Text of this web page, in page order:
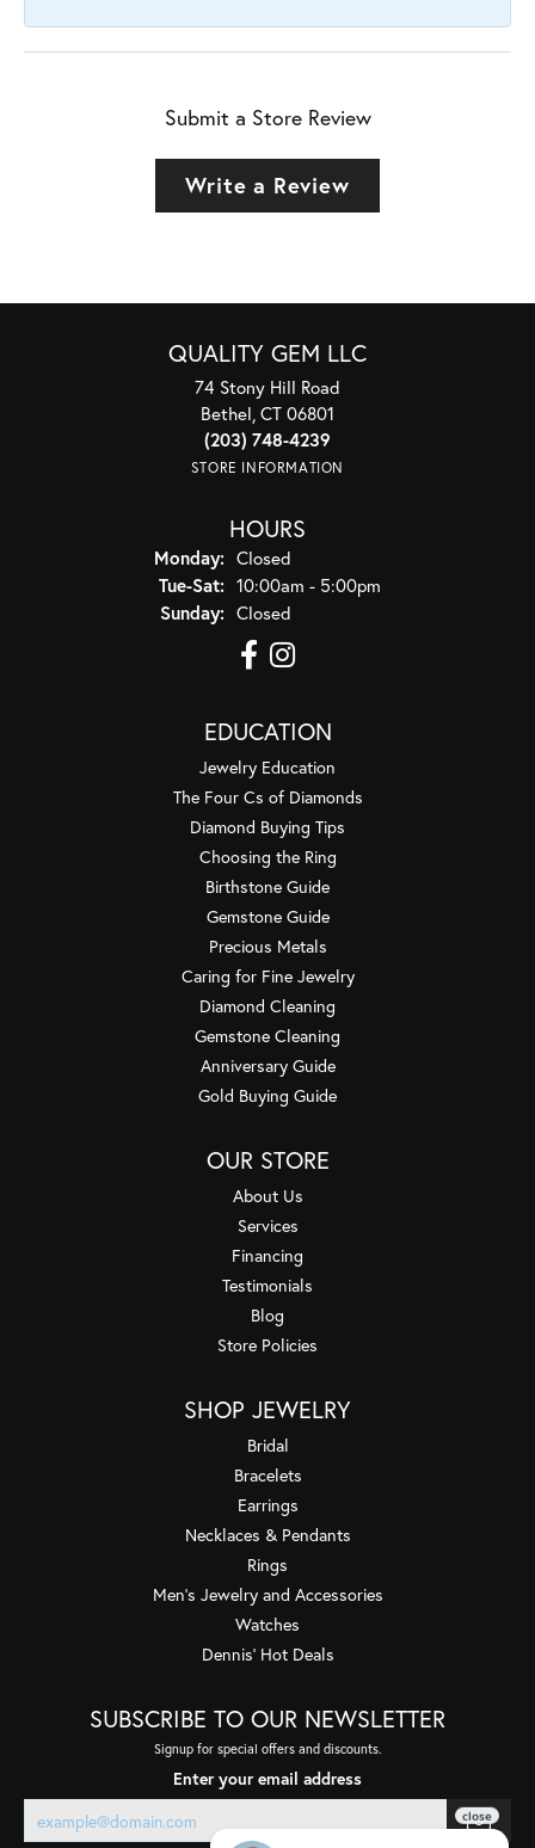
Submit a Store Review
Write a Review
QUALITY GEM LLC
74 Stony Hill Road
Bethel, CT 06801
(203) 748-4239
STORE INFORMATION
HOURS
Monday: Closed
Tue-Sat:Tuesday - Saturday:
10:00am - 5:00pm
Sunday: Closed
EDUCATION
Jewelry Education
The Four Cs of Diamonds
Diamond Buying Tips
Choosing the Ring
Birthstone Guide
Gemstone Guide
Precious Metals
Caring for Fine Jewelry
Diamond Cleaning
Gemstone Cleaning
Anniversary Guide
Gold Buying Guide
OUR STORE
About Us
Services
Financing
Testimonials
Blog
Store Policies
SHOP JEWELRY
Bridal
Bracelets
Earrings
Necklaces & Pendants
Rings
Men's Jewelry and Accessories
Watches
Dennis' Hot Deals
SUBSCRIBE TO OUR NEWSLETTER
Signup for special offers and discounts.
Enter your email address